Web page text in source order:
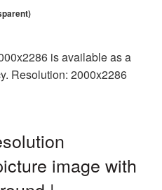
is available as a
Resolution: 2000x2286
image with